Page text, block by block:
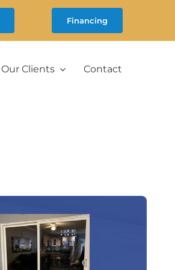
Financing
Our Clients Contact